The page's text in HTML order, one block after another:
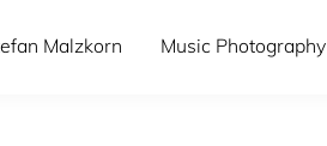
Malzkorn Music Photography